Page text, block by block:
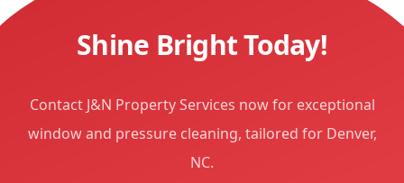
Shine Bright Today!
Contact J&N Property Services now for exceptional
window and pressure cleaning, tailored for Denver,
NC.